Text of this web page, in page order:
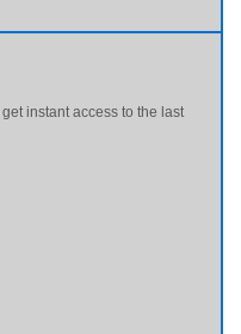
get instant access to the last